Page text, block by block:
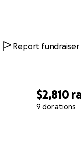
$2,810
9 donations
Report fundraiser